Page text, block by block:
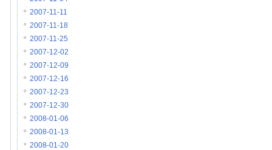
2007-11-11
2007-11-18
2007-11-25
2007-12-02
2007-12-09
2007-12-16
2007-12-23
2007-12-30
2008-01-06
2008-01-13
2008-01-20